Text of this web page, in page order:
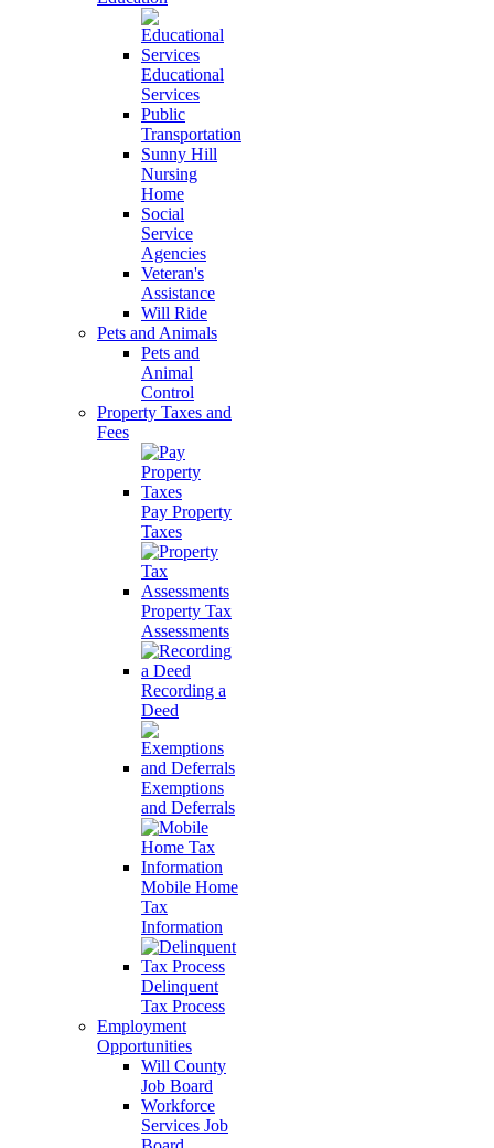
Educational
Services
Public
Transportation
Sunny Hill
Nursing
Home
Social
Service
Agencies
Veteran's
Assistance
Will Ride
Pets and Animals
Pets and
Animal
Control
Property Taxes and
Fees
Pay Property
Taxes
Property Tax
Assessments
Recording a
Deed
Exemptions
and Deferrals
Mobile Home
Tax
Information
Delinquent
Tax Process
Employment
Opportunities
Will County
Job Board
Workforce
Services Job